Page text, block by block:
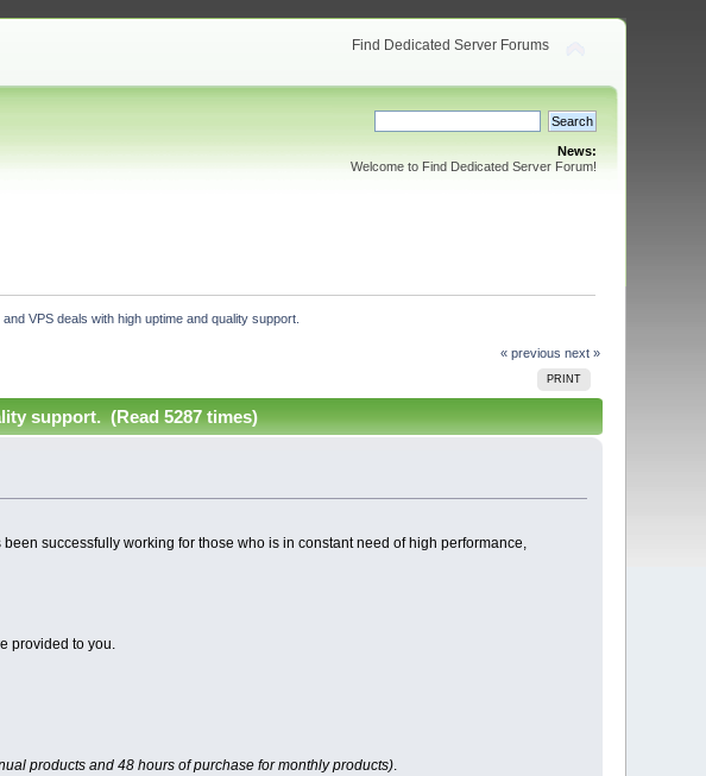
Find Dedicated Server Forums
News:
Welcome to Find Dedicated Server Forum!
VPS deals with high uptime and quality support.
« previous next »
PRINT
support. (Read 5287 times)
successfully working for those who is in constant need of high performance,
provided to you.
products and 48 hours of purchase for monthly products).